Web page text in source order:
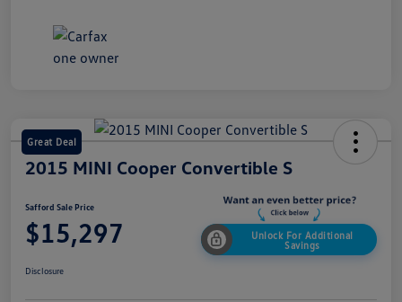
Great Deal
2015 MINI Cooper Convertible S
Safford Sale Price
$15,297
Unlock For Additional
Savings
Disclosure